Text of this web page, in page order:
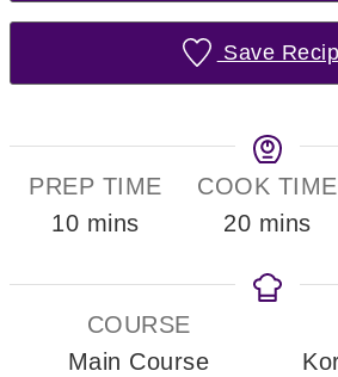
Save
PREP TIME
10minutes
mins
COOK TIME
20minutes
mins
COURSE
Main Course